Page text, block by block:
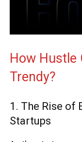
How Hustle
Trendy?
1. The Rise of
Startups